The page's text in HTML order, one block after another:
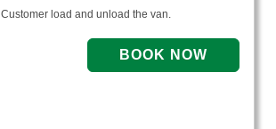
Customer load and unload the van.